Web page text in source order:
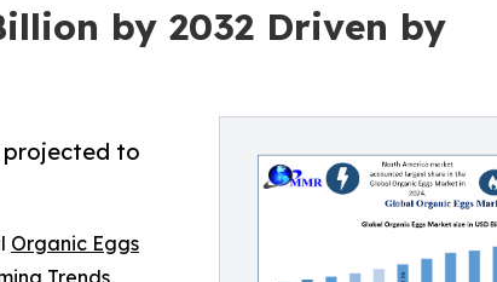
by 2032 Driven by
projected to
Organic Eggs
Trends